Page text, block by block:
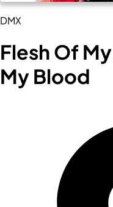
DMX
Flesh Of
My Blood